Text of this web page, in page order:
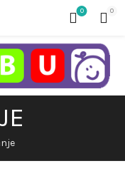
0 0